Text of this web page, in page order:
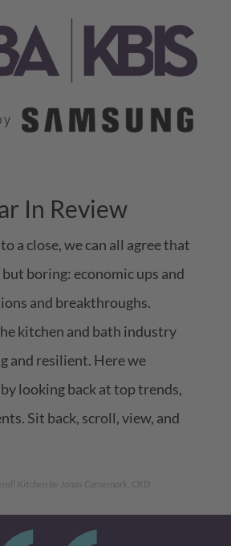
In Review
a close, we can all agree that
boring: economic ups and
and breakthroughs.
kitchen and bath industry
and resilient. Here we
looking back at top trends,
Sit back, scroll, view, and
Kitchen by Jonas Carnemark, CKD